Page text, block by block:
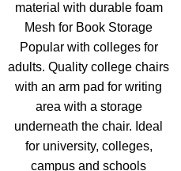
material with durable foam
Mesh for Book Storage
Popular with colleges for
adults. Quality college chairs
with an arm pad for writing
area with a storage
underneath the chair. Ideal
for university, colleges,
campus and schools